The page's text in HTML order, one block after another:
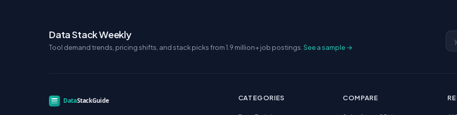
Data Stack Weekly
Tool demand trends, pricing shifts, and stack picks from 1.9 million+ job postings. See a sample →
CATEGORIES COMPARE